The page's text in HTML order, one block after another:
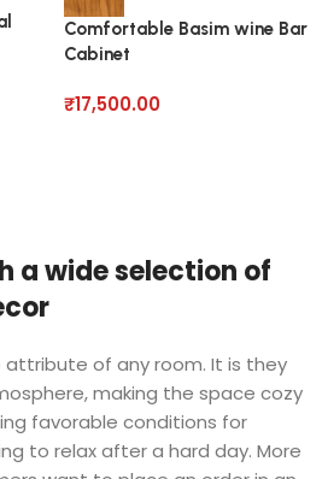
Comfortable Basim wine Bar
Cabinet
₹17,500.00
a wide selection of
attribute of any room. It is they
making the space cozy
favorable conditions for
to relax after a hard day. More